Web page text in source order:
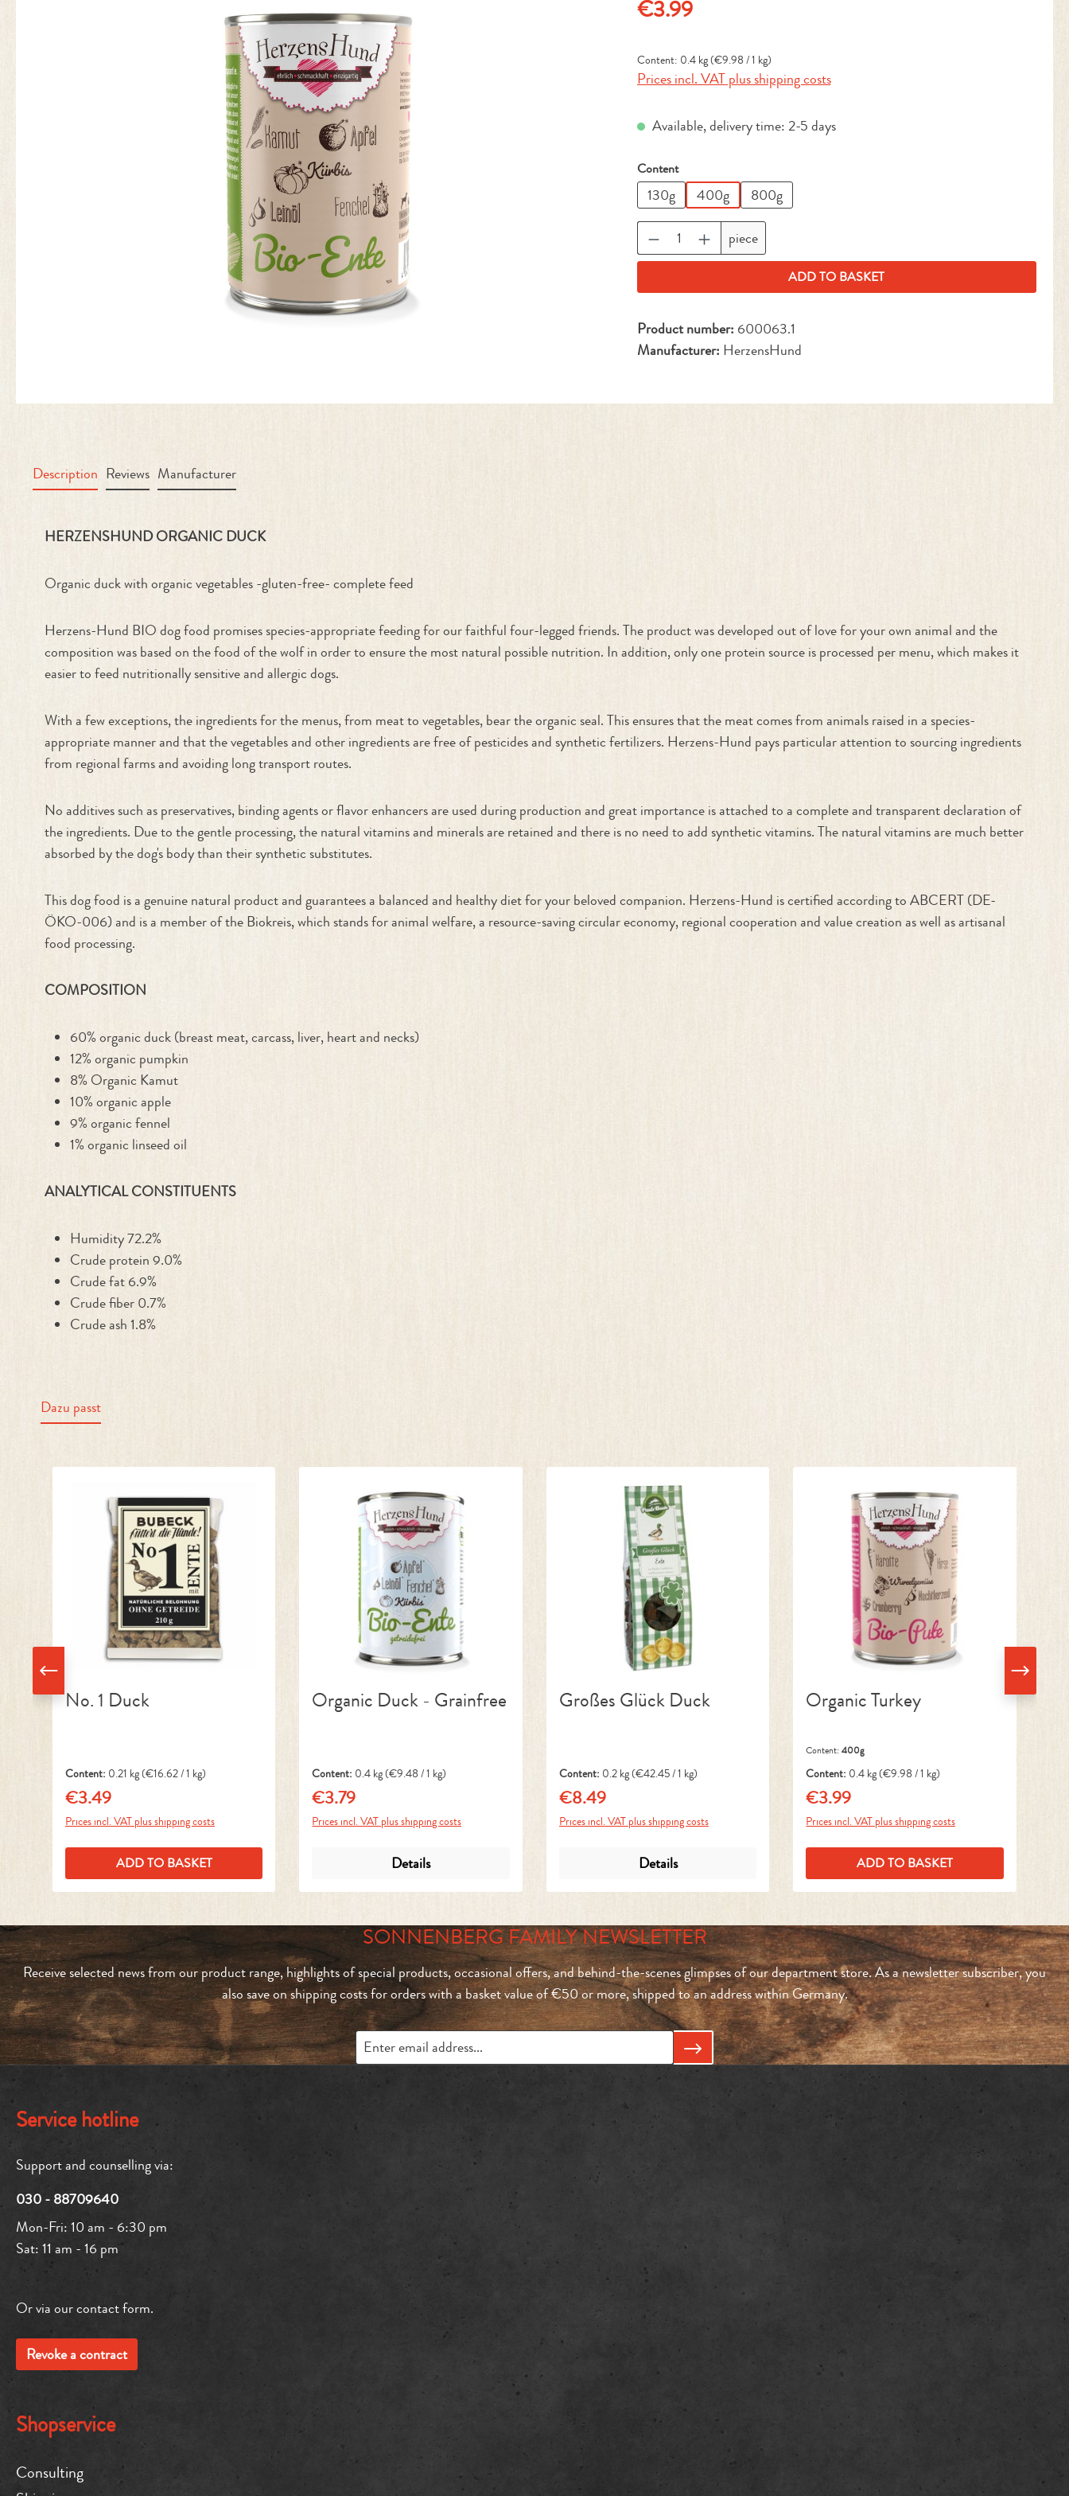
€3.99
Content: 0.4 kg(€9.98 / 1 kg)
Prices incl. VAT plus shipping costs
Available, delivery time: 2-5 days
Select
Content
130g 400g 800g
Product Quantity: Enter the desired amount or use the
piece
ADD TO BASKET
Product number: 600063.1
Manufacturer: HerzensHund
Description Reviews Manufacturer
Product information "Organic Duck"
HERZENSHUND ORGANIC DUCK
Organic duck with organic vegetables -gluten-free- complete feed
Herzens-Hund BIO dog food promises species-appropriate feeding for our faithful four-legged friends. The product was developed out of love for your own animal and the
composition was based on the food of the wolf in order to ensure the most natural possible nutrition. In addition, only one protein source is processed per menu, which makes it
easier to feed nutritionally sensitive and allergic dogs.
With a few exceptions, the ingredients for the menus, from meat to vegetables, bear the organic seal. This ensures that the meat comes from animals raised in a species-
appropriate manner and that the vegetables and other ingredients are free of pesticides and synthetic fertilizers. Herzens-Hund pays particular attention to sourcing ingredients
from regional farms and avoiding long transport routes.
No additives such as preservatives, binding agents or flavor enhancers are used during production and great importance is attached to a complete and transparent declaration of
the ingredients. Due to the gentle processing, the natural vitamins and minerals are retained and there is no need to add synthetic vitamins. The natural vitamins are much better
absorbed by the dog's body than their synthetic substitutes.
This dog food is a genuine natural product and guarantees a balanced and healthy diet for your beloved companion. Herzens-Hund is certified according to ABCERT (DE-
ÖKO-006) and is a member of the Biokreis, which stands for animal welfare, a resource-saving circular economy, regional cooperation and value creation as well as artisanal
food processing.
COMPOSITION
60% organic duck (breast meat, carcass, liver, heart and necks)
12% organic pumpkin
8% Organic Kamut
10% organic apple
9% organic fennel
1% organic linseed oil
ANALYTICAL CONSTITUENTS
Humidity 72.2%
Crude protein 9.0%
Crude fat 6.9%
Crude fiber 0.7%
Crude ash 1.8%
Dazu passt
No. 1 Duck
Content: 0.21 kg(€16.62 / 1 kg)
Regular price:
€3.49
Prices incl. VAT plus shipping costs
ADD TO BASKET
Organic Duck - Grainfree
Content: 0.4 kg(€9.48 / 1 kg)
Regular price:
€3.79
Prices incl. VAT plus shipping costs
Details
Großes Glück Duck
Content: 0.2 kg(€42.45 / 1 kg)
Regular price:
€8.49
Prices incl. VAT plus shipping costs
Details
Organic Turkey
Content:400g
Content: 0.4 kg(€9.98 / 1 kg)
Regular price:
€3.99
Prices incl. VAT plus shipping costs
ADD TO BASKET
SONNENBERG FAMILY NEWSLETTER
Receive selected news from our product range, highlights of special products, occasional offers, and behind-the-scenes glimpses of our department store. As a newsletter subscriber, you
also save on shipping costs for orders with a basket value of €50 or more, shipped to an address within Germany.
Service hotline
Support and counselling via:
030 - 88709640
Mon-Fri: 10 am - 6:30 pm
Sat: 11 am - 16 pm
Or via ourcontact form.
Revoke a contract
Shopservice
Consulting